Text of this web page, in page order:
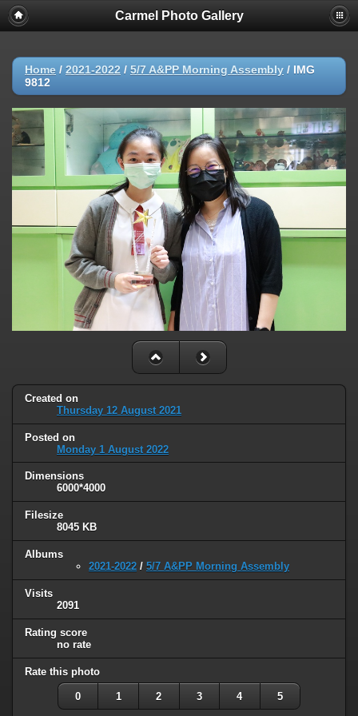
Carmel Photo Gallery
Home / 2021-2022 / 5/7 A&PP Morning Assembly / IMG
9812
Created on
Thursday 12 August 2021
Posted on
Monday 1 August 2022
Dimensions
6000*4000
Filesize
8045 KB
Albums
2021-2022 / 5/7 A&PP Morning Assembly
Visits
2091
Rating score
no rate
Rate this photo
0 1 2 3 4 5